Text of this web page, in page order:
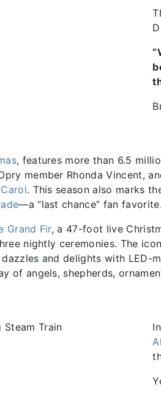
, features more than 6.5
member Rhonda Vincent,
. This season also marks
—a “last chance” fan favorite.
Grand Fir, a 47-foot live
nightly ceremonies. The
dazzles and delights with
of angels, shepherds,